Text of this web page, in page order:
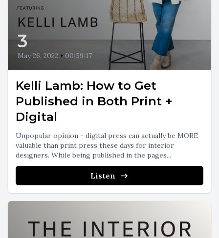
3
May 26, 2022 • 00:59:17
Kelli Lamb: How to Get
Published in Both Print +
Digital
Unpopular opinion - digital press can actually be MORE
valuable than print press these days for interior
designers. While being published in the pages...
Listen